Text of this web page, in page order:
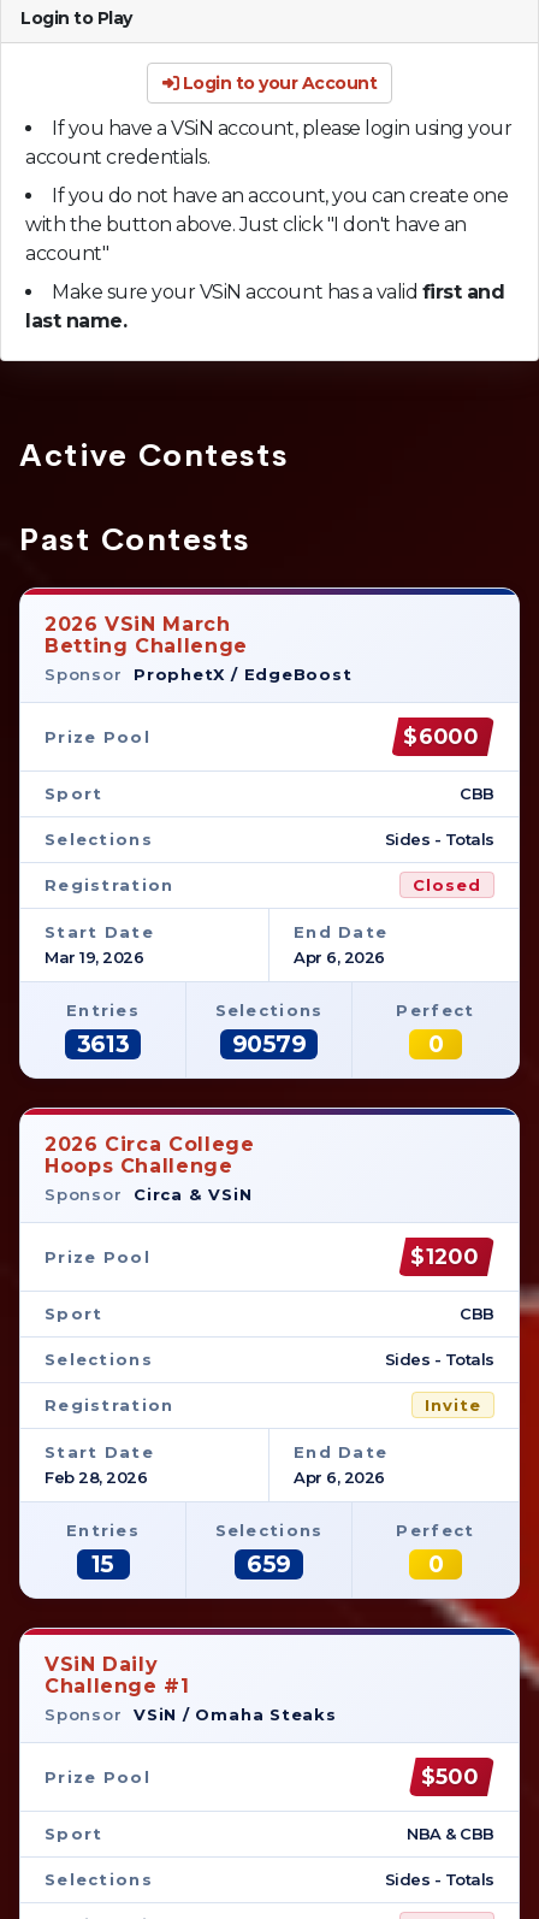
Login to Play
Login to your Account
If you have a VSiN account, please login using your
account credentials.
If you do not have an account, you can create one
with the button above. Just click "I don't have an
account"
Make sure your VSiN account has a valid first and
last name.
Active Contests
Past Contests
2026 VSiN March
Betting Challenge
Sponsor ProphetX / EdgeBoost
Prize Pool $6000
Sport CBB
Selections Sides - Totals
Registration Closed
Start Date
Mar 19, 2026
End Date
Apr 6, 2026
Entries
3613
Selections
90579
Perfect
0
2026 Circa College
Hoops Challenge
Sponsor Circa & VSiN
Prize Pool $1200
Sport CBB
Selections Sides - Totals
Registration Invite
Start Date
Feb 28, 2026
End Date
Apr 6, 2026
Entries
15
Selections
659
Perfect
0
VSiN Daily
Challenge #1
Sponsor VSiN / Omaha Steaks
Prize Pool $500
Sport NBA & CBB
Selections Sides - Totals